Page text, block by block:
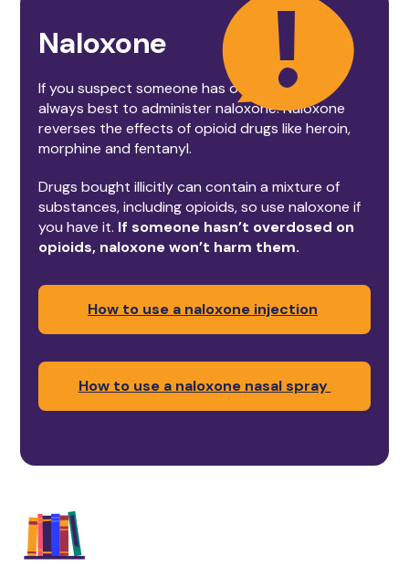
Naloxone
If you suspect someone has overdosed, it’s
always best to administer naloxone. Naloxone
reverses the effects of opioid drugs like heroin,
morphine and fentanyl.
Drugs bought illicitly can contain a mixture of
substances, including opioids, so use naloxone if
you have it. If someone hasn’t overdosed on
opioids, naloxone won’t harm them.
How to use a naloxone injection
How to use a naloxone nasal spray